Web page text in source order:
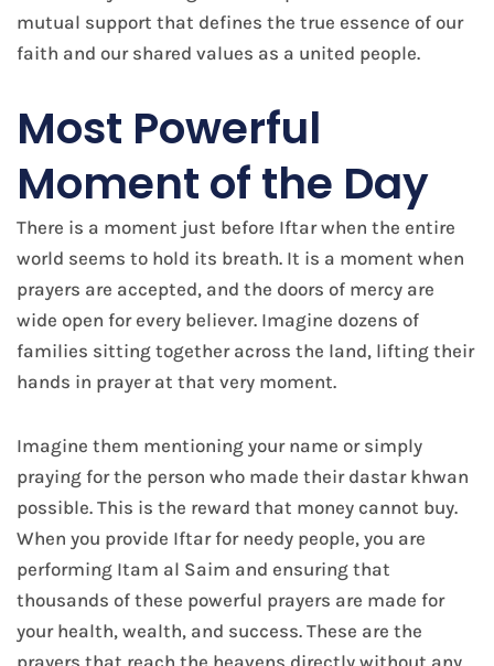
mutual support that defines the true essence of our
faith and our shared values as a united people.
Most Powerful
Moment of the Day
There is a moment just before Iftar when the entire
world seems to hold its breath. It is a moment when
prayers are accepted, and the doors of mercy are
wide open for every believer. Imagine dozens of
families sitting together across the land, lifting their
hands in prayer at that very moment.
Imagine them mentioning your name or simply
praying for the person who made their dastar khwan
possible. This is the reward that money cannot buy.
When you provide Iftar for needy people, you are
performing Itam al Saim and ensuring that
thousands of these powerful prayers are made for
your health, wealth, and success. These are the
prayers that reach the heavens directly without any